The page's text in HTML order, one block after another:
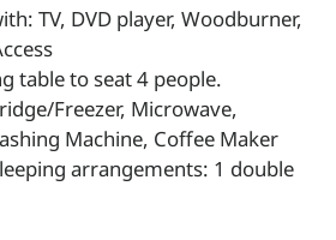
TV, DVD player, Woodburner,
table to seat 4 people.
Freezer, Microwave,
Machine, Coffee Maker
arrangements: 1 double